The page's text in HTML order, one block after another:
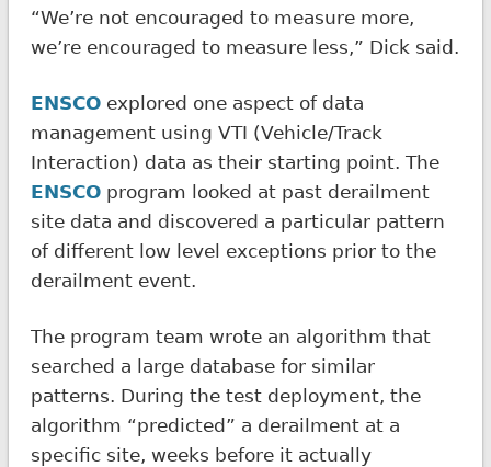
“We’re not encouraged to measure more,
we’re encouraged to measure less,” Dick said.
ENSCOexplored one aspect of data
management using VTI (Vehicle/Track
Interaction) data as their starting point. The
ENSCOprogram looked at past derailment
site data and discovered a particular pattern
of different low level exceptions prior to the
derailment event.
The program team wrote an algorithm that
searched a large database for similar
patterns. During the test deployment, the
algorithm “predicted” a derailment at a
specific site, weeks before it actually